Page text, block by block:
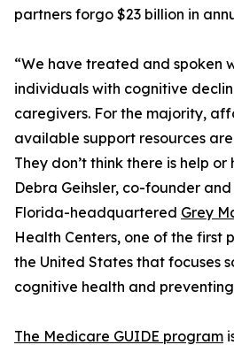
partners forgo $23 billion in
“We have treated and spoken
individuals with cognitive
caregivers. For the majority,
available support resources
They don’t think there is help or
Debra Geihsler, co-founder
Florida-headquartered Grey
Health Centers, one of the first
the United States that focuses
cognitive health and
The Medicare GUIDE program